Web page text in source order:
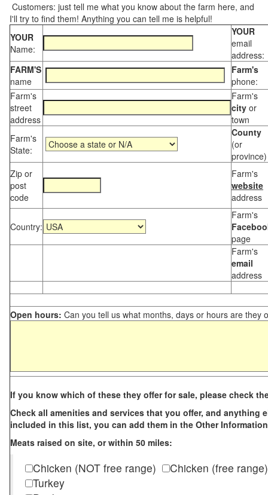
Customers: just tell me what you know about the farm here, and
I'll try to find them! Anything you can tell me is helpful!
YOUR
Name:
YOUR
email
address:
FARM'S
name
Farm's
phone:
Farm's
street
address
Farm's
city or
town
Farm's
State:
County
(or
province)
Zip or
post
code
Farm's
website
address
Country:
Farm's
page
Farm's
email
address
Open hours: Can you tell us what months, days or hours are they
If you know which of these they offer for sale, please check
Check all amenities and services that you offer, and anything
included in this list, you can add them in the Other
Meats raised on site, or within 50 miles:
Chicken (NOT free range)
Chicken (free range)
Turkey